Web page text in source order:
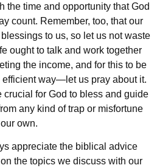
the time and opportunity that God
count. Remember, too, that our
to us, so let us not waste
ought to talk and work together
the income, and for this to be
way—let us pray about it.
crucial for God to bless and guide
any kind of trap or misfortune
own.
appreciate the biblical advice
the topics we discuss with our